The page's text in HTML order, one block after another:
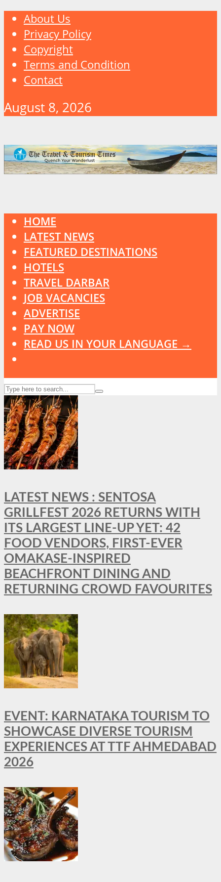
About Us
Privacy Policy
Copyright
Terms and Condition
Contact
August 8, 2026
HOME
LATEST NEWS
FEATURED DESTINATIONS
HOTELS
TRAVEL DARBAR
JOB VACANCIES
ADVERTISE
PAY NOW
READ US IN YOUR LANGUAGE →
LATEST NEWS : SENTOSA
GRILLFEST 2026 RETURNS WITH
ITS LARGEST LINE-UP YET: 42
FOOD VENDORS, FIRST-EVER
OMAKASE-INSPIRED
BEACHFRONT DINING AND
RETURNING CROWD FAVOURITES
EVENT: KARNATAKA TOURISM TO
SHOWCASE DIVERSE TOURISM
EXPERIENCES AT TTF AHMEDABAD
2026